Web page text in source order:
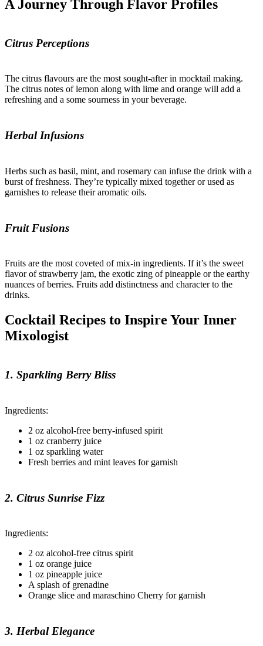
A Journey Through Flavor Profiles
Citrus Perceptions
The citrus flavours are the most sought-after in mocktail making.
The citrus notes of lemon along with lime and orange will add a
refreshing and a some sourness in your beverage.
Herbal Infusions
Herbs such as basil, mint, and rosemary can infuse the drink with a
burst of freshness. They’re typically mixed together or used as
garnishes to release their aromatic oils.
Fruit Fusions
Fruits are the most coveted of mix-in ingredients. If it’s the sweet
flavor of strawberry jam, the exotic zing of pineapple or the earthy
nuances of berries. Fruits add distinctness and character to the
drinks.
Cocktail Recipes to Inspire Your Inner
Mixologist
1. Sparkling Berry Bliss
Ingredients:
2 oz alcohol-free berry-infused spirit
1 oz cranberry juice
1 oz sparkling water
Fresh berries and mint leaves for garnish
2. Citrus Sunrise Fizz
Ingredients:
2 oz alcohol-free citrus spirit
1 oz orange juice
1 oz pineapple juice
A splash of grenadine
Orange slice and maraschino Cherry for garnish
3. Herbal Elegance